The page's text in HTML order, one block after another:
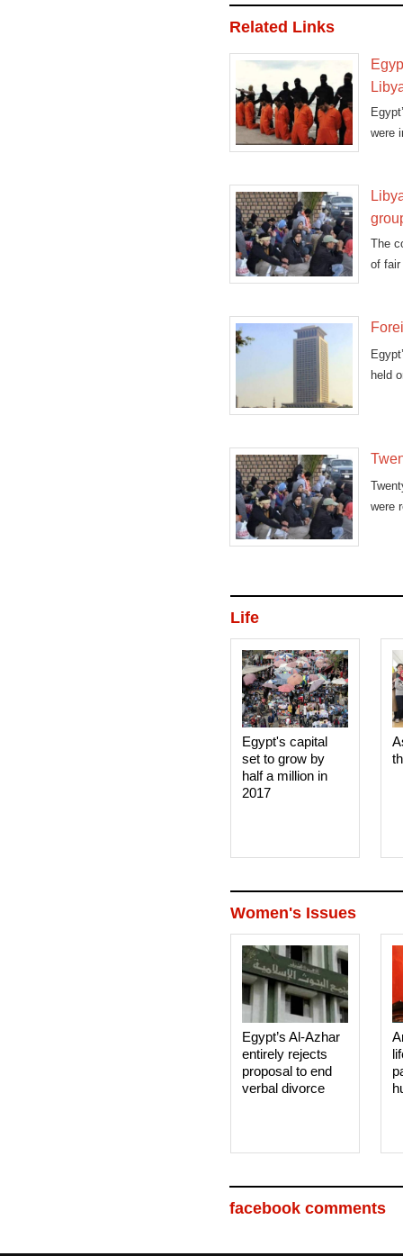
Related Links
were
The
of fair
held
were
Life
Egypt's capital
set to grow by
half a million in
2017
Women's Issues
Egypt’s Al-Azhar
entirely rejects
proposal to end
verbal divorce
facebook comments